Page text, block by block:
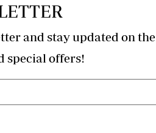
and stay updated on the
latest developments and special offers!